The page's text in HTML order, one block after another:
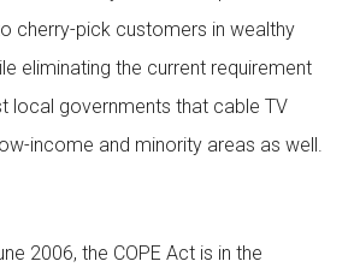
cherry-pick customers in wealthy
eliminating the current requirement
local governments that cable TV
income and minority areas as well.
2006, the COPE Act is in the